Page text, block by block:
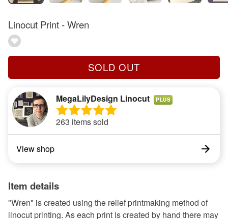
Linocut Print - Wren
SOLD OUT
MegaLilyDesign Linocut PLUS
263 items sold
View shop
Item details
"Wren" is created using the relief printmaking method of
linocut printing. As each print is created by hand there may